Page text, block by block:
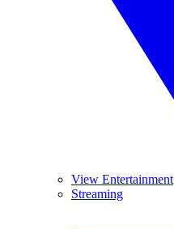
View Entertainment
Streaming